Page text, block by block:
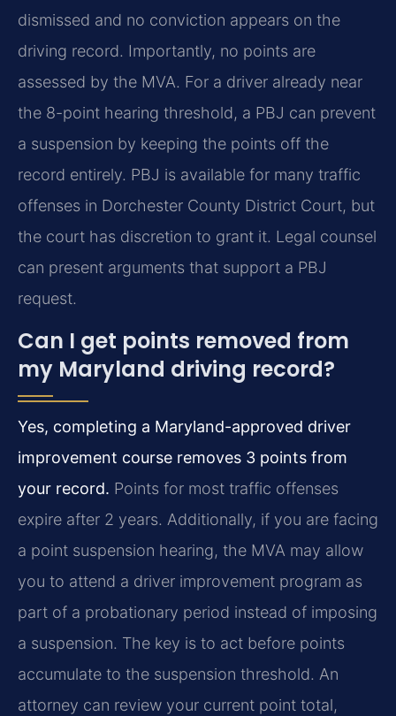
dismissed and no conviction appears on the
driving record. Importantly, no points are
assessed by the MVA. For a driver already near
the 8-point hearing threshold, a PBJ can prevent
a suspension by keeping the points off the
record entirely. PBJ is available for many traffic
offenses in Dorchester County District Court, but
the court has discretion to grant it. Legal counsel
can present arguments that support a PBJ
request.
Can I get points removed from
my Maryland driving record?
Yes, completing a Maryland-approved driver
improvement course removes 3 points from
your record. Points for most traffic offenses
expire after 2 years. Additionally, if you are facing
a point suspension hearing, the MVA may allow
you to attend a driver improvement program as
part of a probationary period instead of imposing
a suspension. The key is to act before points
accumulate to the suspension threshold. An
attorney can review your current point total,